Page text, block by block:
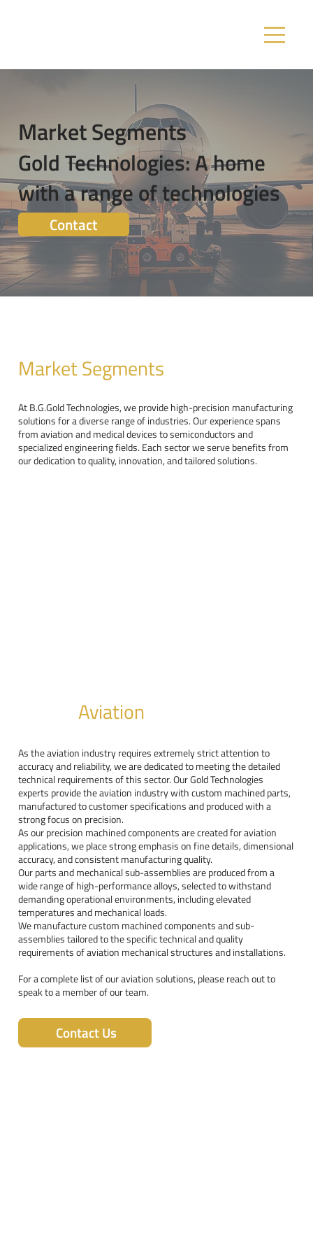
Market Segments
Gold Technologies: A home
with a range of technologies
Contact
Market Segments
At B.G.Gold Technologies, we provide high-precision manufacturing
solutions for a diverse range of industries. Our experience spans
from aviation and medical devices to semiconductors and
specialized engineering fields. Each sector we serve benefits from
our dedication to quality, innovation, and tailored solutions.
Aviation
As the aviation industry requires extremely strict attention to
accuracy and reliability, we are dedicated to meeting the detailed
technical requirements of this sector. Our Gold Technologies
experts provide the aviation industry with custom machined parts,
manufactured to customer specifications and produced with a
strong focus on precision.
As our precision machined components are created for aviation
applications, we place strong emphasis on fine details, dimensional
accuracy, and consistent manufacturing quality.
Our parts and mechanical sub-assemblies are produced from a
wide range of high-performance alloys, selected to withstand
demanding operational environments, including elevated
temperatures and mechanical loads.
We manufacture custom machined components and sub-
assemblies tailored to the specific technical and quality
requirements of aviation mechanical structures and installations.
For a complete list of our aviation solutions, please reach out to
speak to a member of our team.
Contact Us